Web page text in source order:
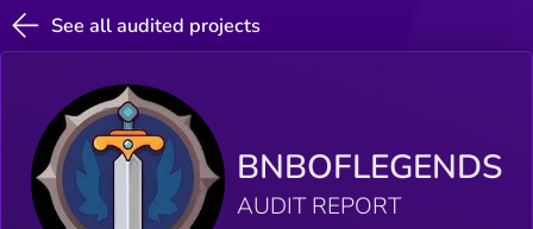
See all audited projects
BNBOFLEGENDS
AUDIT REPORT